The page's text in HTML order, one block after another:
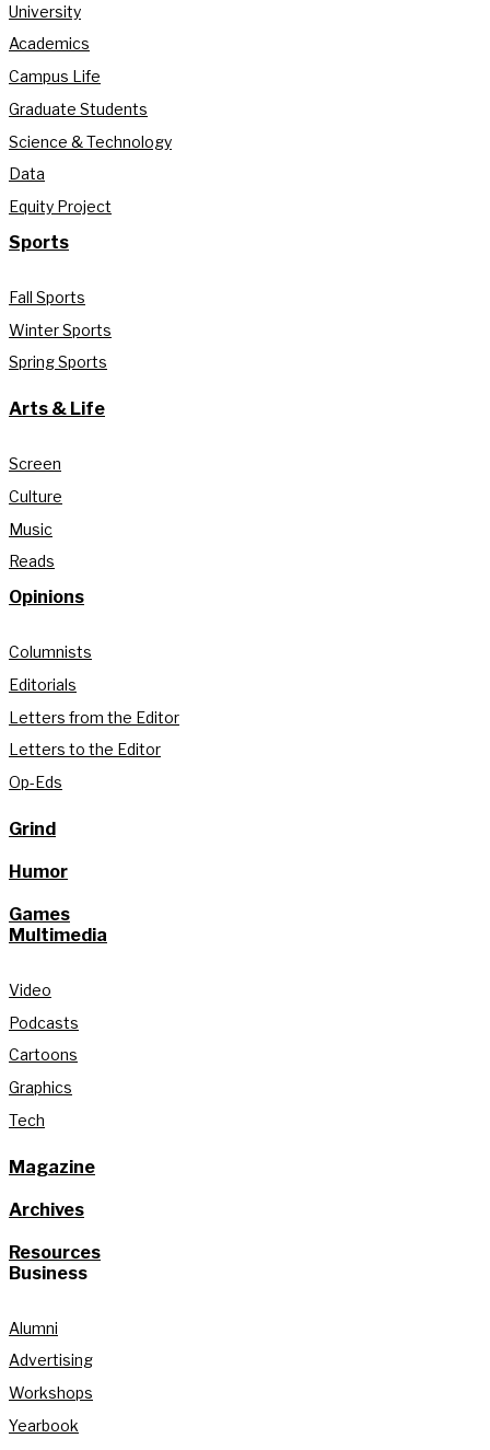
University
Academics
Campus Life
Graduate Students
Science & Technology
Data
Equity Project
Sports
Fall Sports
Winter Sports
Spring Sports
Arts & Life
Screen
Culture
Music
Reads
Opinions
Columnists
Editorials
Letters from the Editor
Letters to the Editor
Op-Eds
Grind
Humor
Games
Multimedia
Video
Podcasts
Cartoons
Graphics
Tech
Magazine
Archives
Resources
Business
Alumni
Advertising
Workshops
Yearbook